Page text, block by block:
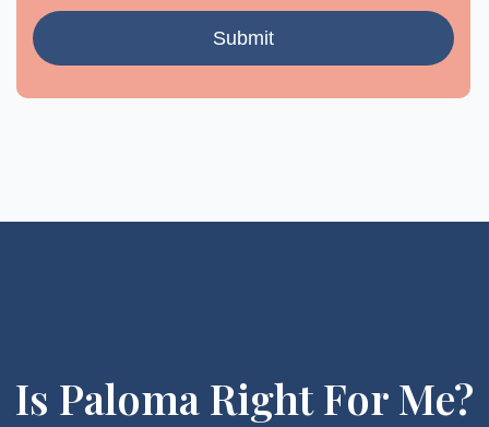
Is Paloma Right For Me?